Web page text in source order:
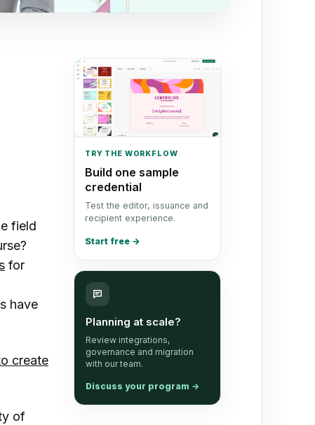
field
for
have
create
of
TRY THE WORKFLOW
Build one sample
credential
Test the editor, issuance and
recipient experience.
Start free →
Planning at scale?
Review integrations,
governance and migration
with our team.
Discuss your program →